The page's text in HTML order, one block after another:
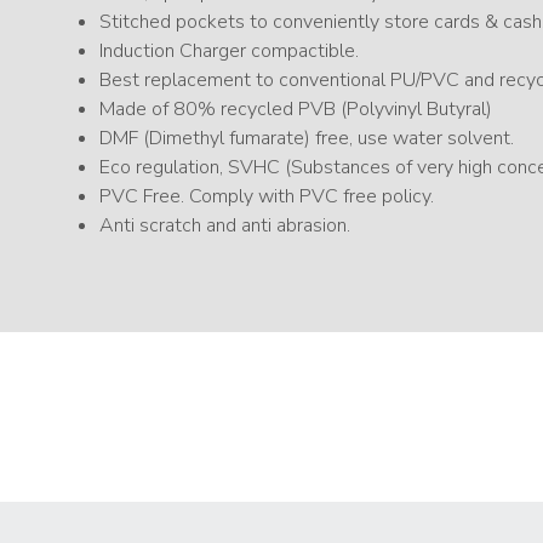
Stitched pockets to conveniently store cards & cash.
Induction Charger compactible.
Best replacement to conventional PU/PVC and
Made of 80% recycled PVB (Polyvinyl Butyral)
DMF (Dimethyl fumarate) free, use water solvent.
Eco regulation, SVHC (Substances of very high
PVC Free. Comply with PVC free policy.
Anti scratch and anti abrasion.